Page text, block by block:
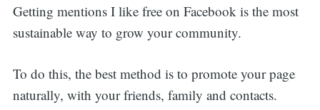
Getting mentions I like free on Facebook is the most
sustainable way to grow your community.
To do this, the best method is to promote your page
naturally, with your friends, family and contacts.